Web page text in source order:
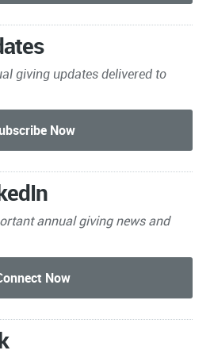
giving updates delivered to
annual giving news and